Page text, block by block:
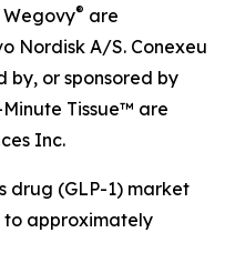
® are
Nordisk A/S. Conexeu
by, or sponsored by
Tissue™ are
Inc.
drug (GLP-1) market
to approximately